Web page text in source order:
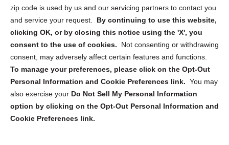
zip code is used by us and our servicing partners to contact you
and service your request. By continuing to use this website,
clicking OK, or by closing this notice using the 'X', you
consent to the use of cookies.
Not consenting or withdrawing
consent, may adversely affect certain features and functions.
To manage your preferences, please click on the Opt-Out
Personal Information and Cookie Preferences link. You may
also exercise your Do Not Sell My Personal Information
option by clicking on the Opt-Out Personal Information and
Cookie Preferences link.
Sign up to receive updates, reminders, and
security tips!
Submit